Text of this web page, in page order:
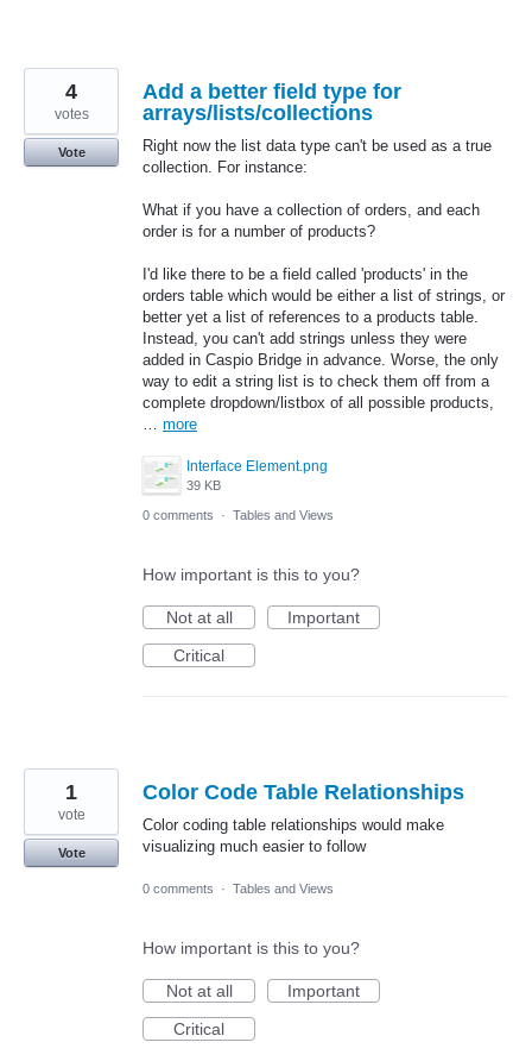
Add a better field type for
arrays/lists/collections
Right now the list data type can't be used as a true
collection. For instance:
What if you have a collection of orders, and each
order is for a number of products?
I'd like there to be a field called 'products' in the
orders table which would be either a list of strings, or
better yet a list of references to a products table.
Instead, you can't add strings unless they were
added in Caspio Bridge in advance. Worse, the only
way to edit a string list is to check them off from a
complete dropdown/listbox of all possible products,
… more
Interface Element.png
39 KB
4
votes
Vote
0 comments · Tables and Views
How important is this to you?
Not at all
Important
Critical
Color Code Table Relationships
Color coding table relationships would make
visualizing much easier to follow
1
vote
Vote
0 comments · Tables and Views
How important is this to you?
Not at all
Important
Critical